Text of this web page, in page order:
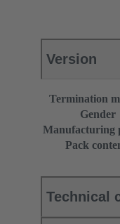
Version
Termination
Gender
Manufacturing
Pack
Technical